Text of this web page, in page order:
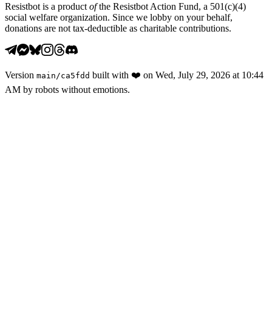
Resistbot is a product ofthe Resistbot Action Fund, a 501(c)(4)
social welfare organization. Since we lobby on your behalf,
donations are not tax-deductible as charitable contributions.
Version main /ca5fdd built with ❤️ on Wed, July 29, 2026 at 10:44
AM by robots without emotions.